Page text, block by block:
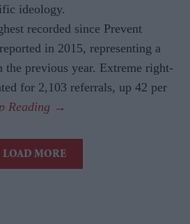
ideology.
recorded since Prevent
in 2015, representing a
the previous year. Extreme right-
for 2,103 referrals, up 42 per
LOAD MORE